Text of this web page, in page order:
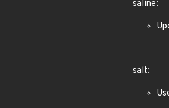
saline:
salt: